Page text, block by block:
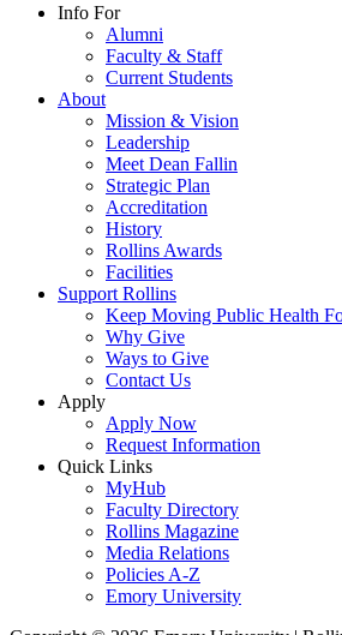
Info For
Alumni
Faculty & Staff
Current Students
About
Mission & Vision
Leadership
Meet Dean Fallin
Strategic Plan
Accreditation
History
Rollins Awards
Facilities
Support Rollins
Keep Moving Public Health
Why Give
Ways to Give
Contact Us
Apply
Apply Now
Request Information
Quick Links
MyHub
Faculty Directory
Rollins Magazine
Media Relations
Policies A-Z
Emory University